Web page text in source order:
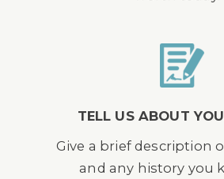
TELL US ABOUT
Give a brief description
and any history you